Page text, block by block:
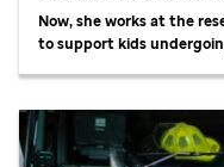
Now, she works at the
to support kids